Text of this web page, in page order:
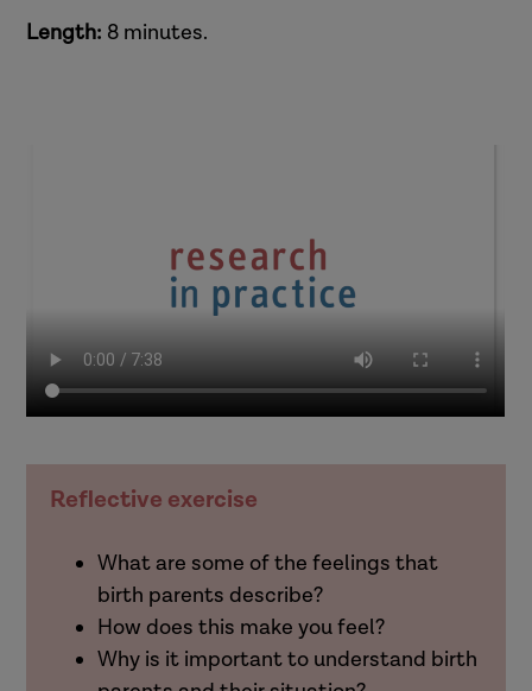
Length: 8 minutes.
Reflective exercise
What are some of the feelings that
birth parents describe?
How does this make you feel?
Why is it important to understand birth